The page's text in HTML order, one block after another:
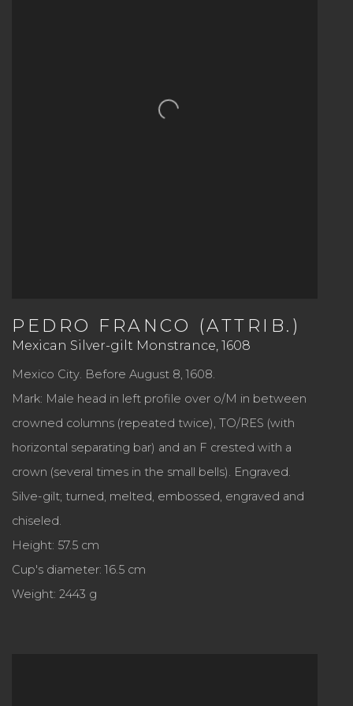
PEDRO FRANCO (ATTRIB.)
Mexican Silver-gilt Monstrance, 1608
Mexico City. Before August 8, 1608.
Mark: Male head in left profile over o/M in between
crowned columns (repeated twice), TO/RES (with
horizontal separating bar) and an F crested with a
crown (several times in the small bells). Engraved.
Silve-gilt; turned, melted, embossed, engraved and
chiseled.
Height: 57.5 cm
Cup's diameter: 16.5 cm
Weight: 2443 g